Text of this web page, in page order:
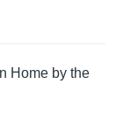
Home by the